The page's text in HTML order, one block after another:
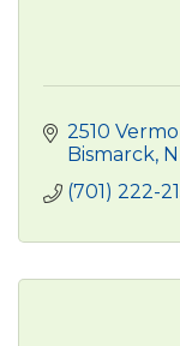
2510
Bismarck
(701) 222-